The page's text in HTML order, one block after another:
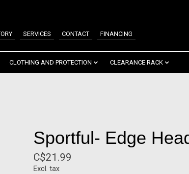
SERVICES CONTACT FINANCING
CLOTHING AND PROTECTION CLEARANCE RACK
Sportful- Edge
C$21.99
Excl. tax